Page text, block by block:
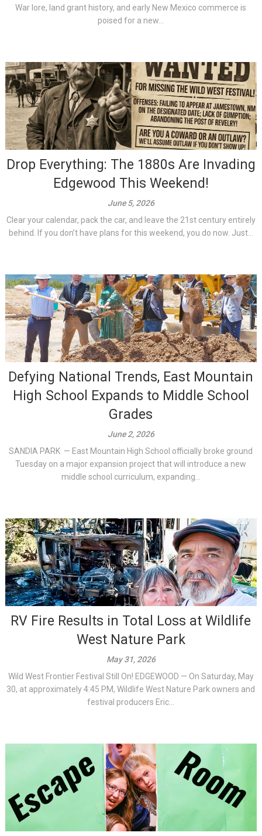
War lore, land grant history, and early New Mexico commerce is
poised for a new...
Drop Everything: The 1880s Are Invading
Edgewood This Weekend!
June 5, 2026
Clear your calendar, pack the car, and leave the 21st century entirely
behind. If you don’t have plans for this weekend, you do now. Just...
Defying National Trends, East Mountain
High School Expands to Middle School
Grades
June 2, 2026
SANDIA PARK — East Mountain High School officially broke ground
Tuesday on a major expansion project that will introduce a new
middle school curriculum, expanding...
RV Fire Results in Total Loss at Wildlife
West Nature Park
May 31, 2026
Wild West Frontier Festival Still On! EDGEWOOD — On Saturday, May
30, at approximately 4:45 PM, Wildlife West Nature Park owners and
festival producers Eric...